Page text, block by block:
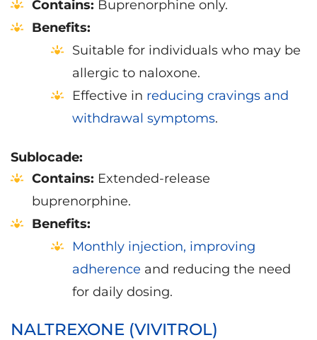
Contains: Buprenorphine only.
Benefits:
Suitable for individuals who may be
allergic to naloxone.
Effective in reducing cravings and
withdrawal symptoms.
Sublocade:
Contains: Extended-release
buprenorphine.
Benefits:
Monthly injection, improving
adherence and reducing the need
for daily dosing.
NALTREXONE (VIVITROL)